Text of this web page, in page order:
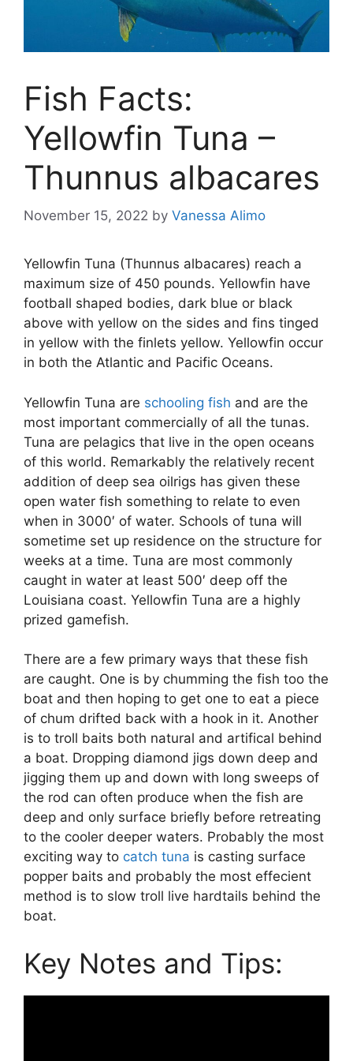
Fish Facts:
Yellowfin Tuna –
Thunnus albacares
November 15, 2022 by Vanessa Alimo
Yellowfin Tuna (Thunnus albacares) reach a
maximum size of 450 pounds. Yellowfin have
football shaped bodies, dark blue or black
above with yellow on the sides and fins tinged
in yellow with the finlets yellow. Yellowfin occur
in both the Atlantic and Pacific Oceans.
Yellowfin Tuna are schooling fish and are the
most important commercially of all the tunas.
Tuna are pelagics that live in the open oceans
of this world. Remarkably the relatively recent
addition of deep sea oilrigs has given these
open water fish something to relate to even
when in 3000′ of water. Schools of tuna will
sometime set up residence on the structure for
weeks at a time. Tuna are most commonly
caught in water at least 500′ deep off the
Louisiana coast. Yellowfin Tuna are a highly
prized gamefish.
There are a few primary ways that these fish
are caught. One is by chumming the fish too the
boat and then hoping to get one to eat a piece
of chum drifted back with a hook in it. Another
is to troll baits both natural and artifical behind
a boat. Dropping diamond jigs down deep and
jigging them up and down with long sweeps of
the rod can often produce when the fish are
deep and only surface briefly before retreating
to the cooler deeper waters. Probably the most
exciting way to catch tuna is casting surface
popper baits and probably the most effecient
method is to slow troll live hardtails behind the
boat.
Key Notes and Tips: